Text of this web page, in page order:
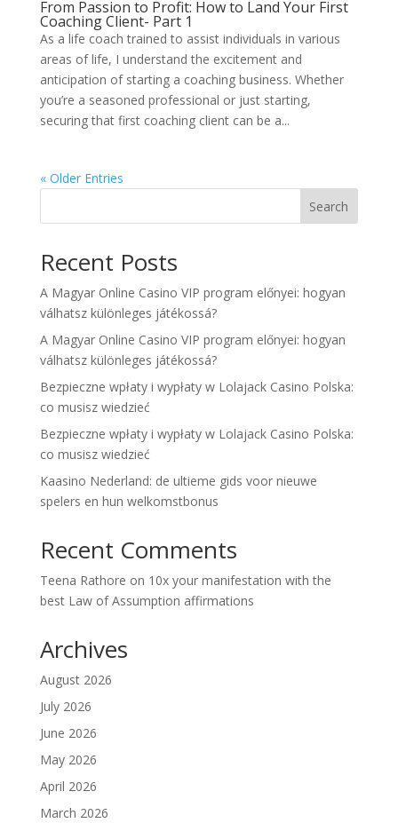
From Passion to Profit: How to Land Your First
Coaching Client- Part 1
As a life coach trained to assist individuals in various
areas of life, I understand the excitement and
anticipation of starting a coaching business. Whether
you’re a seasoned professional or just starting,
securing that first coaching client can be a...
« Older Entries
Search
Recent Posts
A Magyar Online Casino VIP program előnyei: hogyan
válhatsz különleges játékossá?
A Magyar Online Casino VIP program előnyei: hogyan
válhatsz különleges játékossá?
Bezpieczne wpłaty i wypłaty w Lolajack Casino Polska:
co musisz wiedzieć
Bezpieczne wpłaty i wypłaty w Lolajack Casino Polska:
co musisz wiedzieć
Kaasino Nederland: de ultieme gids voor nieuwe
spelers en hun welkomstbonus
Recent Comments
Teena Rathore on 10x your manifestation with the
best Law of Assumption affirmations
Archives
August 2026
July 2026
June 2026
May 2026
April 2026
March 2026